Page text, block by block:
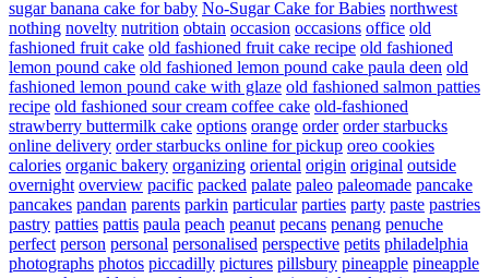
sugar banana cake for baby No-Sugar Cake for Babies northwest
nothing novelty nutrition obtain occasion occasions office old
fashioned fruit cake old fashioned fruit cake recipe old fashioned
lemon pound cake old fashioned lemon pound cake paula deen old
fashioned lemon pound cake with glaze old fashioned salmon patties
recipe old fashioned sour cream coffee cake old-fashioned
strawberry buttermilk cake options orange order order starbucks
online delivery order starbucks online for pickup oreo cookies
calories organic bakery organizing oriental origin original outside
overnight overview pacific packed palate paleo paleomade pancake
pancakes pandan parents parkin particular parties party paste pastries
pastry patties pattis paula peach peanut pecans penang penuche
perfect person personal personalised perspective petits philadelphia
photographs photos piccadilly pictures pillsbury pineapple pineapple